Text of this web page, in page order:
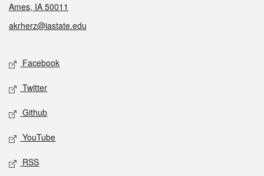
Ames, IA 50011
akrherz@iastate.edu
Social media
Facebook
Twitter
Github
YouTube
RSS